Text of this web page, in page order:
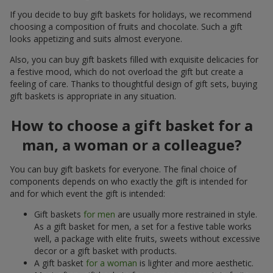
If you decide to buy gift baskets for holidays, we recommend
choosing a composition of fruits and chocolate. Such a gift
looks appetizing and suits almost everyone.
Also, you can buy gift baskets filled with exquisite delicacies for
a festive mood, which do not overload the gift but create a
feeling of care. Thanks to thoughtful design of gift sets, buying
gift baskets is appropriate in any situation.
How to choose a gift basket for a
man, a woman or a colleague?
You can buy gift baskets for everyone. The final choice of
components depends on who exactly the gift is intended for
and for which event the gift is intended:
Gift baskets for men are usually more restrained in style.
As a gift basket for men, a set for a festive table works
well, a package with elite fruits, sweets without excessive
decor or a gift basket with products.
A gift basket for a woman is lighter and more aesthetic.